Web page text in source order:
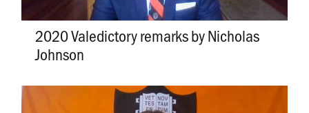
2020 Valedictory remarks by Nicholas
Johnson